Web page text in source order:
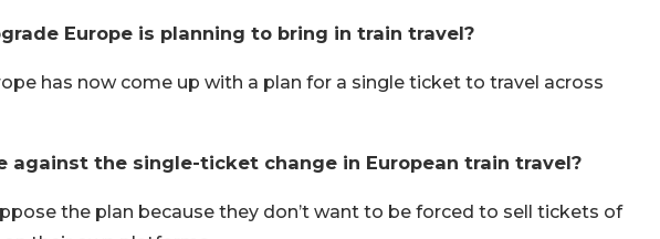
Europe is planning to bring in train travel?
has now come up with a plan for a single ticket to travel across
against the single-ticket change in European train travel?
the plan because they don’t want to be forced to sell tickets of